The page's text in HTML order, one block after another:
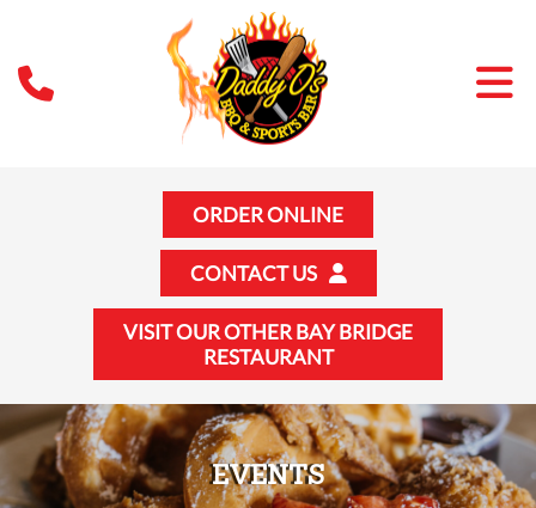
ORDER ONLINE
CONTACT US
VISIT OUR OTHER BAY BRIDGE
RESTAURANT
EVENTS